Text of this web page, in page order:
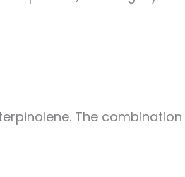
The